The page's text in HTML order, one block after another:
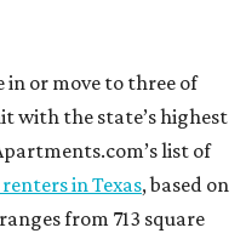
in or move to three of
with the state’s highest
list of
in Texas, based on
from 713 square